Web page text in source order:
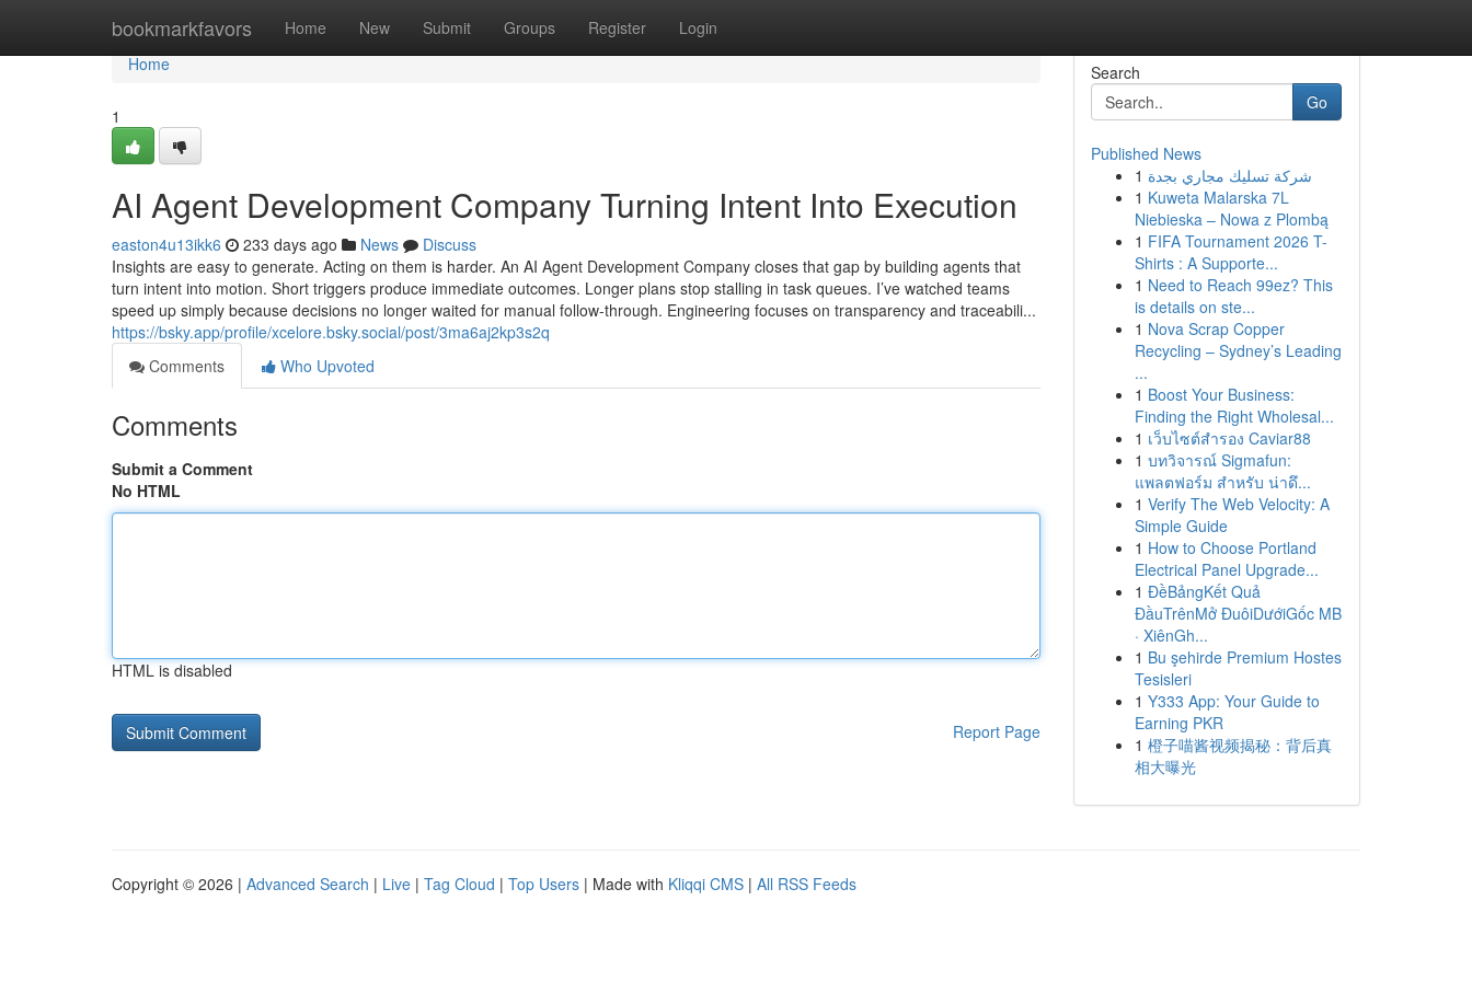
bookmarkfavors Home New Submit Groups Register Login
Home
Home
1
AI Agent Development Company Turning Intent Into Execution
easton4u13ikk6 233 days ago News
Discuss
Insights are easy to generate. Acting on them is harder. An AI Agent Development Company closes that gap by building agents that
turn intent into motion. Short triggers produce immediate outcomes. Longer plans stop stalling in task queues. I’ve watched teams
speed up simply because decisions no longer waited for manual follow-through. Engineering focuses on transparency and traceabili...
https://bsky.app/profile/xcelore.bsky.social/post/3ma6aj2kp3s2q
Comments
Who Upvoted
Comments
Submit a Comment
No HTML
HTML is disabled
Report Page
Search
Go
Published News
1 شركة تسليك مجاري بجدة
1 Kuweta Malarska 7L
Niebieska – Nowa z Plombą
1 FIFA Tournament 2026 T-
Shirts : A Supporte...
1 Need to Reach 99ez? This
is details on ste...
1 Nova Scrap Copper
Recycling – Sydney’s Leading
...
1 Boost Your Business:
Finding the Right Wholesal...
1 เว็บไซต์สำรอง Caviar88
1 บทวิจารณ์ Sigmafun:
แพลตฟอร์ม สำหรับ น่าดึ...
1 Verify The Web Velocity: A
Simple Guide
1 How to Choose Portland
Electrical Panel Upgrade...
1 ĐềBảngKết Quả
ĐầuTrênMở ĐuôiDướiGốc MB
· XiênGh...
1 Bu şehirde Premium Hostes
Tesisleri
1 Y333 App: Your Guide to
Earning PKR
1 橙子喵酱视频揭秘：背后真
相大曝光
Copyright © 2026 | Advanced Search | Live | Tag Cloud | Top Users | Made with Kliqqi CMS | All RSS Feeds